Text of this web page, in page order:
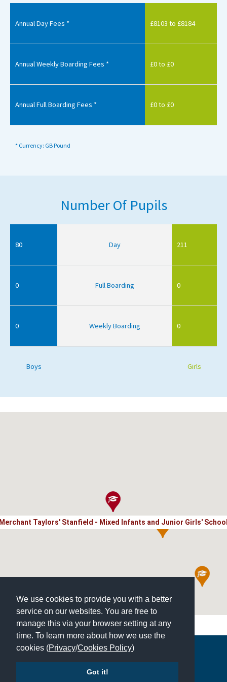
We use cookies to provide you with a better
service on our websites. You are free to
manage this via your browser setting at any
time. To learn more about how we use the
cookies (Privacy/Cookies Policy)
Got it!
Annual Day Fees * £8103 to £8184
Annual Weekly Boarding Fees * £0 to £0
Annual Full Boarding Fees * £0 to £0
* Currency: GB Pound
Number Of Pupils
80 Day 211
0 Full Boarding 0
0 Weekly Boarding 0
Boys Girls
Taylors' Stanfield - Mixed Infants and Junior Girls'
Copyright © 2026 | All Rights Reserved | Which School Ltd